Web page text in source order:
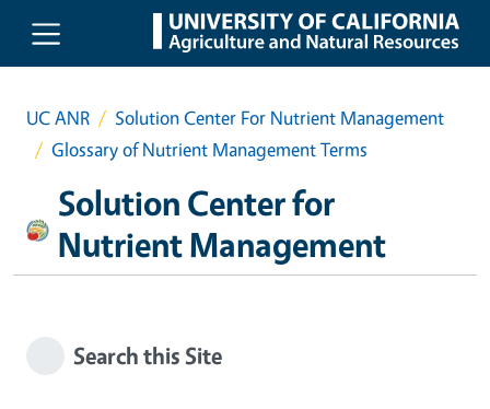
Skip to main content
UC ANR
Solution Center For Nutrient Management
Glossary of Nutrient Management Terms
Solution Center for
Nutrient Management
Search this Site